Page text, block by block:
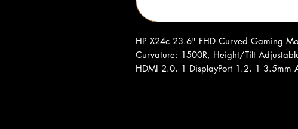
HP X24c 23.6" FHD Curved Gaming
Curvature: 1500R, Height/Tilt
HDMI 2.0, 1 DisplayPort 1.2, 1 3.5mm